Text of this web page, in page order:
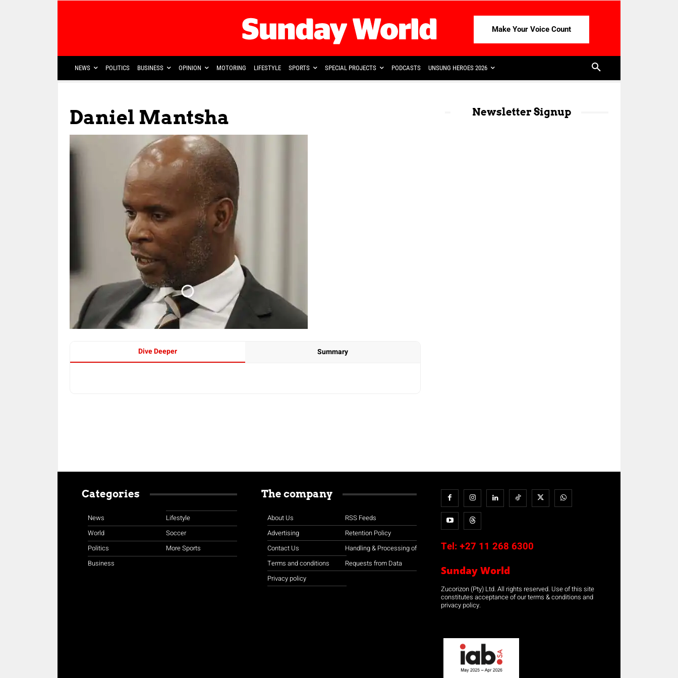
Make Your Voice Count
NEWS POLITICS BUSINESS OPINION MOTORING LIFESTYLE SPORTS SPECIAL PROJECTS PODCASTS UNSUNG HEROES 2026
Daniel Mantsha
Dive Deeper Summary
Newsletter Signup
Categories
News
World
Politics
Business
Lifestyle
Soccer
More Sports
The company
About Us
Advertising
Contact Us
Terms and conditions
Privacy policy
RSS Feeds
Retention Policy
Handling & Processing of
Requests from Data
Tel: +27 11 268 6300
Sunday World
Zucorizon (Pty) Ltd. All rights reserved. Use of this site
constitutes acceptance of our terms & conditions and
privacy policy.